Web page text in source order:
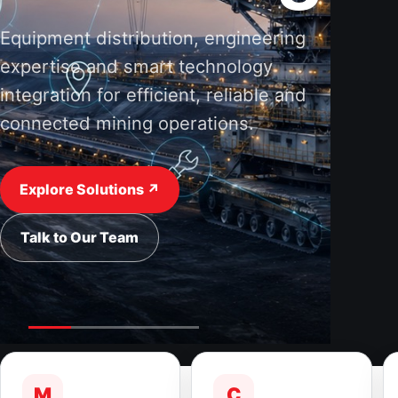
Equipment distribution, engineering
expertise and smart technology
integration for efficient, reliable and
connected mining operations.
Explore Solutions ↗
Talk to Our Team